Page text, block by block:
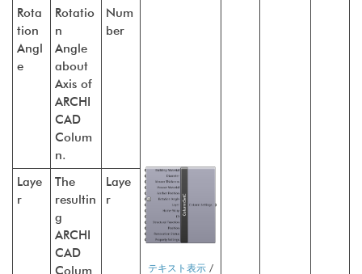
Rota
tion
Angl
e
Rotatio
n
Angle
about
Axis of
ARCHI
CAD
Colum
n.
Num
ber
Laye
r
The
resultin
g
ARCHI
CAD
Colum
Laye
r
テキスト表示/